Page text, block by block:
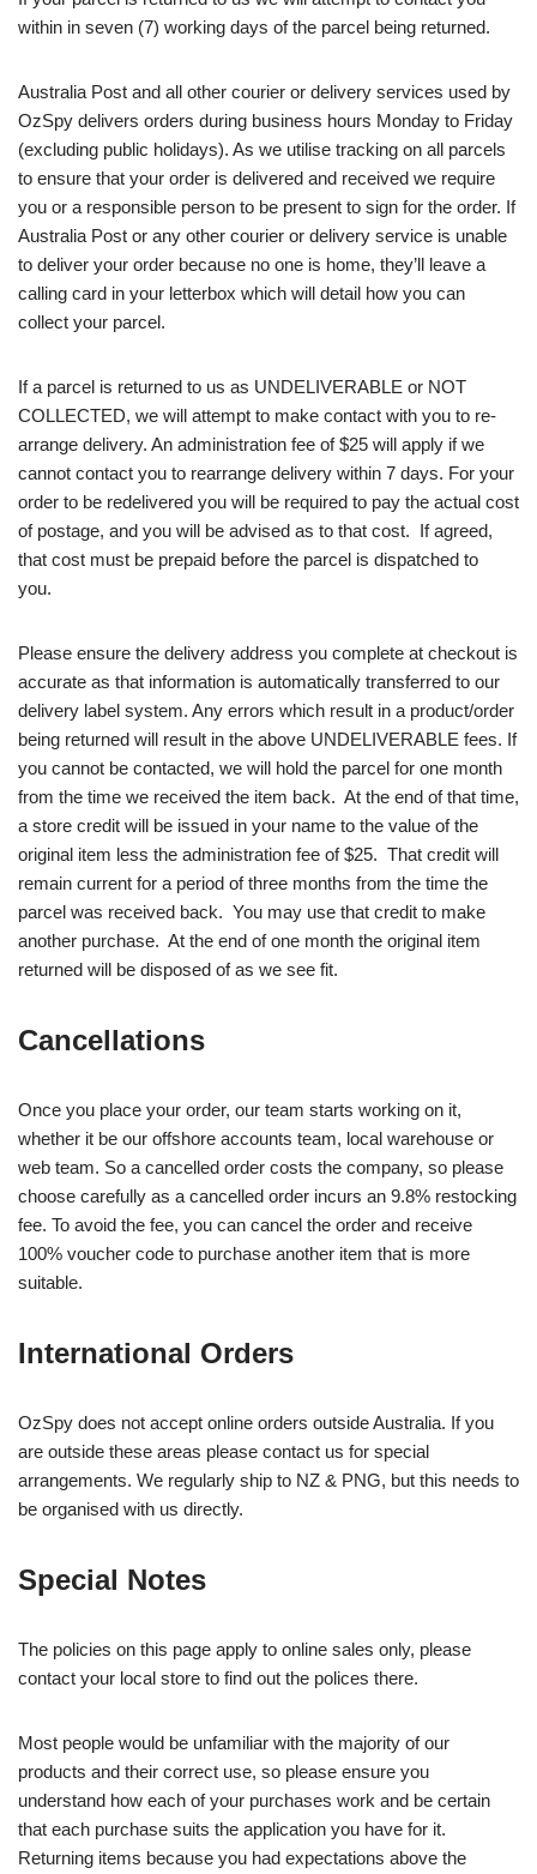
within in seven (7) working days of the parcel being returned.
Australia Post and all other courier or delivery services used by
OzSpy delivers orders during business hours Monday to Friday
(excluding public holidays). As we utilise tracking on all parcels
to ensure that your order is delivered and received we require
you or a responsible person to be present to sign for the order. If
Australia Post or any other courier or delivery service is unable
to deliver your order because no one is home, they’ll leave a
calling card in your letterbox which will detail how you can
collect your parcel.
If a parcel is returned to us as UNDELIVERABLE or NOT
COLLECTED, we will attempt to make contact with you to re-
arrange delivery. An administration fee of $25 will apply if we
cannot contact you to rearrange delivery within 7 days. For your
order to be redelivered you will be required to pay the actual cost
of postage, and you will be advised as to that cost. If agreed,
that cost must be prepaid before the parcel is dispatched to
you.
Please ensure the delivery address you complete at checkout is
accurate as that information is automatically transferred to our
delivery label system. Any errors which result in a product/order
being returned will result in the above UNDELIVERABLE fees. If
you cannot be contacted, we will hold the parcel for one month
from the time we received the item back. At the end of that time,
a store credit will be issued in your name to the value of the
original item less the administration fee of $25. That credit will
remain current for a period of three months from the time the
parcel was received back. You may use that credit to make
another purchase. At the end of one month the original item
returned will be disposed of as we see fit.
Cancellations
Once you place your order, our team starts working on it,
whether it be our offshore accounts team, local warehouse or
web team. So a cancelled order costs the company, so please
choose carefully as a cancelled order incurs an 9.8% restocking
fee. To avoid the fee, you can cancel the order and receive
100% voucher code to purchase another item that is more
suitable.
International Orders
OzSpy does not accept online orders outside Australia. If you
are outside these areas please contact us for special
arrangements. We regularly ship to NZ & PNG, but this needs to
be organised with us directly.
Special Notes
The policies on this page apply to online sales only, please
contact your local store to find out the polices there.
Most people would be unfamiliar with the majority of our
products and their correct use, so please ensure you
understand how each of your purchases work and be certain
that each purchase suits the application you have for it.
Returning items because you had expectations above the